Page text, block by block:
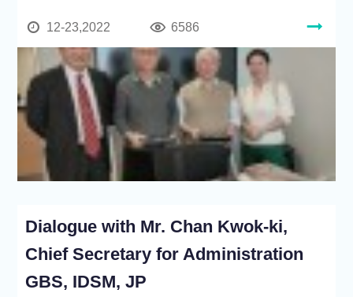
12-23,2022 6586
Dialogue with Mr. Chan Kwok-ki,
Chief Secretary for Administration
GBS, IDSM, JP